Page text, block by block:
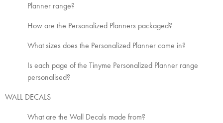
Planner range?
How are the Personalized Planners packaged?
What sizes does the Personalized Planner come in?
Is each page of the Tinyme Personalized Planner range
personalised?
WALL DECALS
What are the Wall Decals made from?